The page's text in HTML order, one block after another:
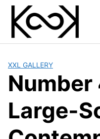
Skip
content
XXL GALLERY
Number
Large-